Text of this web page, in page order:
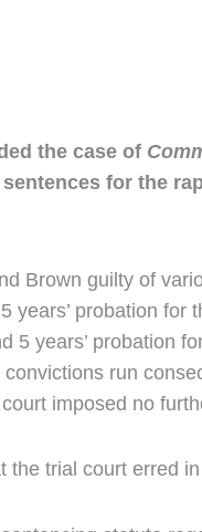
the case of
for the
Brown guilty of
years’ probation
5 years’ probation
run
imposed no
the trial court erred